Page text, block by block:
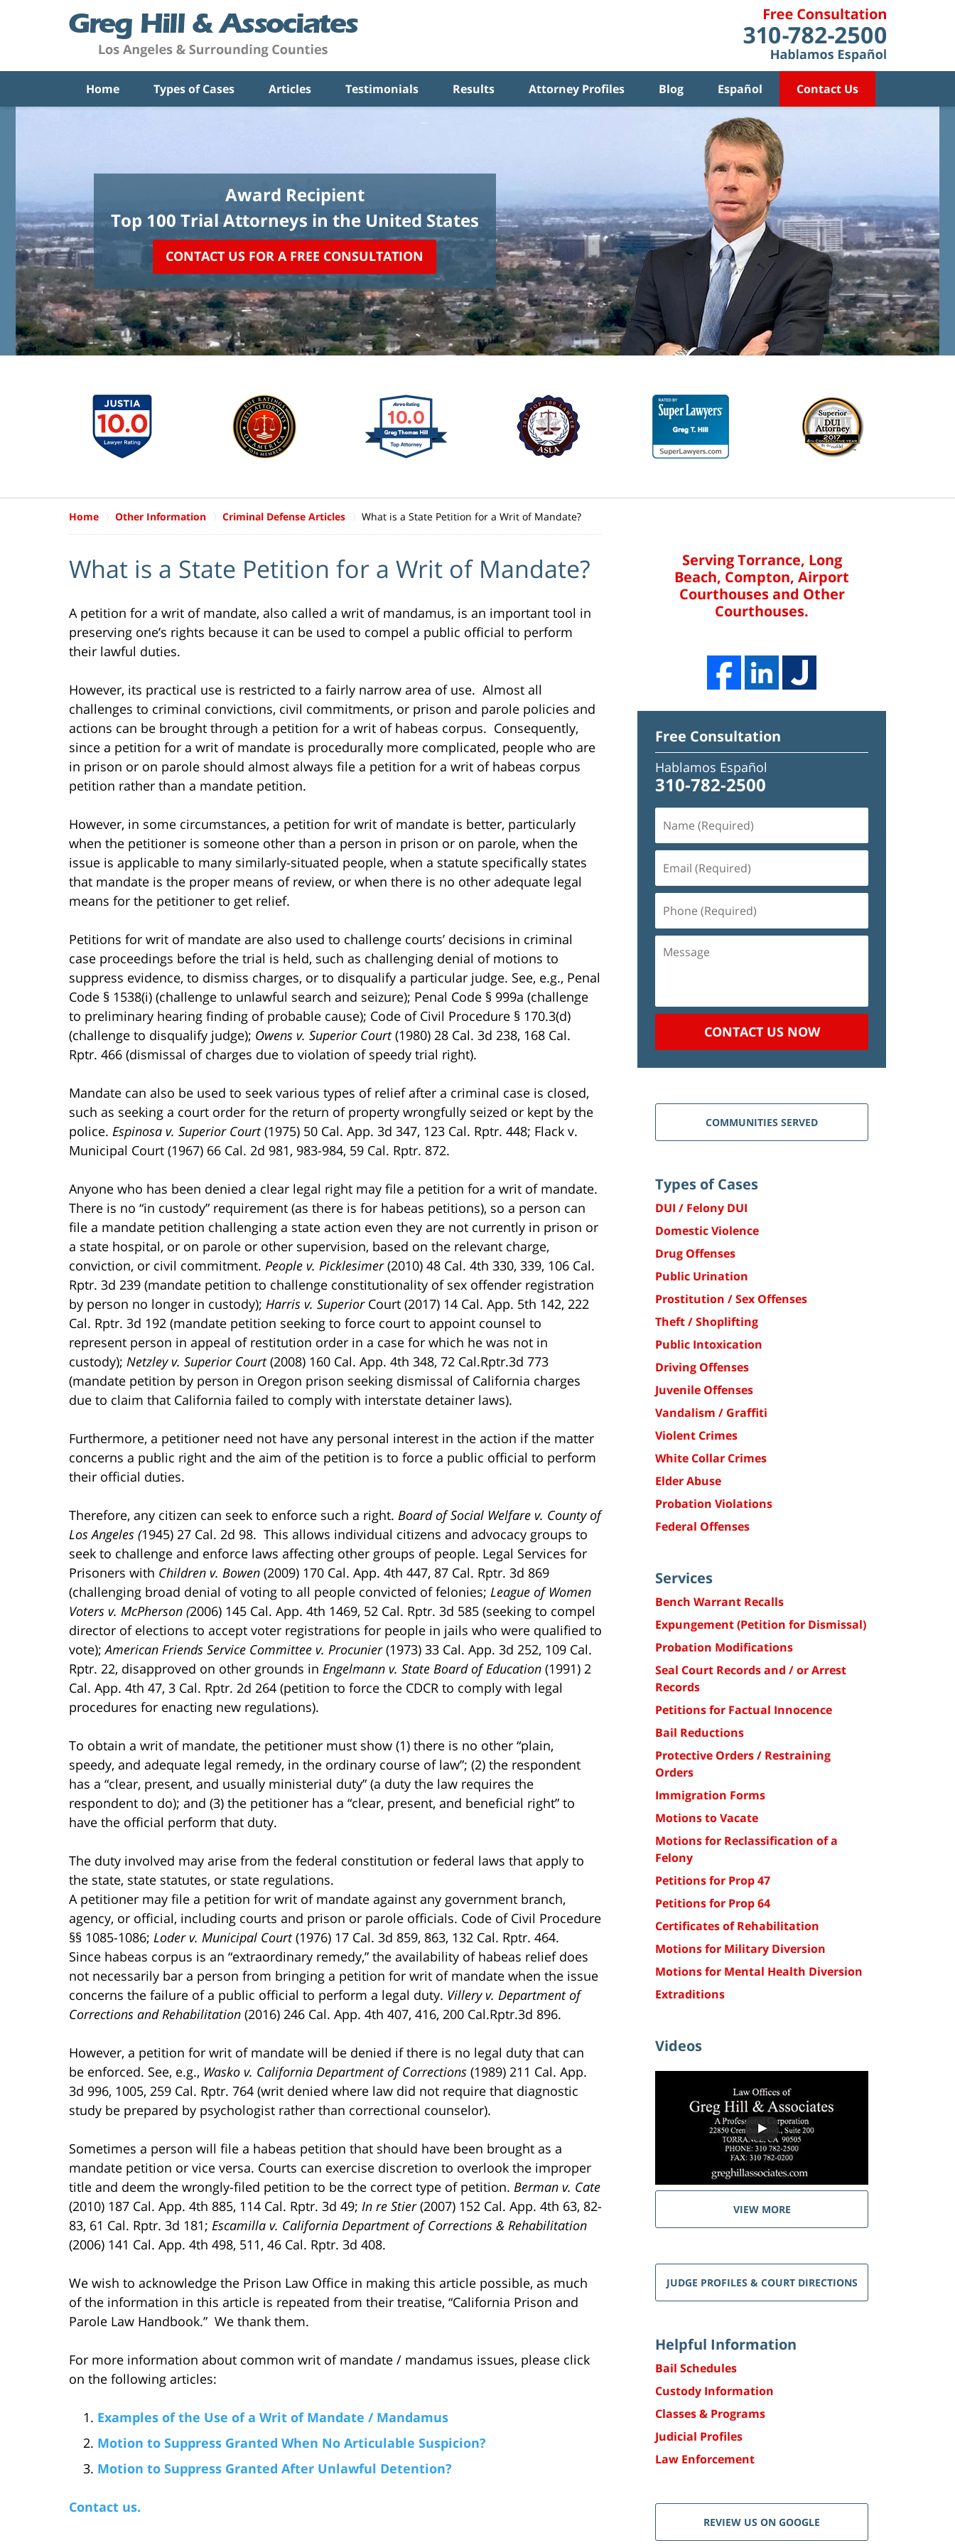
Home Types of Cases Articles Testimonials Results Attorney Profiles Blog Español Contact Us
Award Recipient
Top 100 Trial Attorneys in the United States
CONTACT US FOR A FREE CONSULTATION
Home Other Information Criminal Defense Articles What is a State Petition for a Writ of Mandate?
What is a State Petition for a Writ of Mandate?
A petition for a writ of mandate, also called a writ of mandamus, is an important tool in
preserving one’s rights because it can be used to compel a public official to perform
their lawful duties.
However, its practical use is restricted to a fairly narrow area of use. Almost all
challenges to criminal convictions, civil commitments, or prison and parole policies and
actions can be brought through a petition for a writ of habeas corpus. Consequently,
since a petition for a writ of mandate is procedurally more complicated, people who are
in prison or on parole should almost always file a petition for a writ of habeas corpus
petition rather than a mandate petition.
However, in some circumstances, a petition for writ of mandate is better, particularly
when the petitioner is someone other than a person in prison or on parole, when the
issue is applicable to many similarly-situated people, when a statute specifically states
that mandate is the proper means of review, or when there is no other adequate legal
means for the petitioner to get relief.
Petitions for writ of mandate are also used to challenge courts’ decisions in criminal
case proceedings before the trial is held, such as challenging denial of motions to
suppress evidence, to dismiss charges, or to disqualify a particular judge. See, e.g., Penal
Code § 1538(i) (challenge to unlawful search and seizure); Penal Code § 999a (challenge
to preliminary hearing finding of probable cause); Code of Civil Procedure § 170.3(d)
(challenge to disqualify judge); Owens v. Superior Court(1980) 28 Cal. 3d 238, 168 Cal.
Rptr. 466 (dismissal of charges due to violation of speedy trial right).
Mandate can also be used to seek various types of relief after a criminal case is closed,
such as seeking a court order for the return of property wrongfully seized or kept by the
police. Espinosa v. Superior Court(1975) 50 Cal. App. 3d 347, 123 Cal. Rptr. 448; Flack v.
Municipal Court (1967) 66 Cal. 2d 981, 983-984, 59 Cal. Rptr. 872.
Anyone who has been denied a clear legal right may file a petition for a writ of mandate.
There is no “in custody” requirement (as there is for habeas petitions), so a person can
file a mandate petition challenging a state action even they are not currently in prison or
a state hospital, or on parole or other supervision, based on the relevant charge,
conviction, or civil commitment. People v. Picklesimer(2010) 48 Cal. 4th 330, 339, 106 Cal.
Rptr. 3d 239 (mandate petition to challenge constitutionality of sex offender registration
by person no longer in custody); Harris v. Superior Court (2017) 14 Cal. App. 5th 142, 222
Cal. Rptr. 3d 192 (mandate petition seeking to force court to appoint counsel to
represent person in appeal of restitution order in a case for which he was not in
custody); Netzley v. Superior Court(2008) 160 Cal. App. 4th 348, 72 Cal.Rptr.3d 773
(mandate petition by person in Oregon prison seeking dismissal of California charges
due to claim that California failed to comply with interstate detainer laws).
Furthermore, a petitioner need not have any personal interest in the action if the matter
concerns a public right and the aim of the petition is to force a public official to perform
their official duties.
Therefore, any citizen can seek to enforce such a right. Board of Social Welfare v. County of
Los Angeles (1945) 27 Cal. 2d 98. This allows individual citizens and advocacy groups to
seek to challenge and enforce laws affecting other groups of people. Legal Services for
Prisoners with Children v. Bowen (2009) 170 Cal. App. 4th 447, 87 Cal. Rptr. 3d 869
(challenging broad denial of voting to all people convicted of felonies; League of Women
Voters v. McPherson (2006) 145 Cal. App. 4th 1469, 52 Cal. Rptr. 3d 585 (seeking to compel
director of elections to accept voter registrations for people in jails who were qualified to
vote);American Friends Service Committee v. Procunier(1973) 33 Cal. App. 3d 252, 109 Cal.
Rptr. 22, disapproved on other grounds in Engelmann v. State Board of Education (1991) 2
Cal. App. 4th 47, 3 Cal. Rptr. 2d 264 (petition to force the CDCR to comply with legal
procedures for enacting new regulations).
To obtain a writ of mandate, the petitioner must show (1) there is no other “plain,
speedy, and adequate legal remedy, in the ordinary course of law”; (2) the respondent
has a “clear, present, and usually ministerial duty” (a duty the law requires the
respondent to do); and (3) the petitioner has a “clear, present, and beneficial right” to
have the official perform that duty.
The duty involved may arise from the federal constitution or federal laws that apply to
the state, state statutes, or state regulations.
A petitioner may file a petition for writ of mandate against any government branch,
agency, or official, including courts and prison or parole officials. Code of Civil Procedure
§§ 1085-1086; Loder v. Municipal Court(1976) 17 Cal. 3d 859, 863, 132 Cal. Rptr. 464.
Since habeas corpus is an “extraordinary remedy,” the availability of habeas relief does
not necessarily bar a person from bringing a petition for writ of mandate when the issue
concerns the failure of a public official to perform a legal duty. Villery v. Department of
Corrections and Rehabilitation (2016) 246 Cal. App. 4th 407, 416, 200 Cal.Rptr.3d 896.
However, a petition for writ of mandate will be denied if there is no legal duty that can
be enforced. See, e.g., Wasko v. California Department of Corrections (1989) 211 Cal. App.
3d 996, 1005, 259 Cal. Rptr. 764 (writ denied where law did not require that diagnostic
study be prepared by psychologist rather than correctional counselor).
Sometimes a person will file a habeas petition that should have been brought as a
mandate petition or vice versa. Courts can exercise discretion to overlook the improper
title and deem the wrongly-filed petition to be the correct type of petition. Berman v. Cate
(2010) 187 Cal. App. 4th 885, 114 Cal. Rptr. 3d 49; In re Stier(2007) 152 Cal. App. 4th 63, 82-
83, 61 Cal. Rptr. 3d 181; Escamilla v. California Department of Corrections & Rehabilitation
(2006) 141 Cal. App. 4th 498, 511, 46 Cal. Rptr. 3d 408.
We wish to acknowledge the Prison Law Office in making this article possible, as much
of the information in this article is repeated from their treatise, “California Prison and
Parole Law Handbook.” We thank them.
For more information about common writ of mandate / mandamus issues, please click
on the following articles:
Examples of the Use of a Writ of Mandate / Mandamus
Motion to Suppress Granted When No Articulable Suspicion?
Motion to Suppress Granted After Unlawful Detention?
Contact us.
Serving Torrance, Long
Beach, Compton, Airport
Courthouses and Other
Courthouses.
Free Consultation
Hablamos Español
310-782-2500
(Required)
(Required)
(Required)
CONTACT US NOW
COMMUNITIES SERVED
Types of Cases
DUI / Felony DUI
Domestic Violence
Drug Offenses
Public Urination
Prostitution / Sex Offenses
Theft / Shoplifting
Public Intoxication
Driving Offenses
Juvenile Offenses
Vandalism / Graffiti
Violent Crimes
White Collar Crimes
Elder Abuse
Probation Violations
Federal Offenses
Services
Bench Warrant Recalls
Expungement (Petition for Dismissal)
Probation Modifications
Seal Court Records and / or Arrest
Records
Petitions for Factual Innocence
Bail Reductions
Protective Orders / Restraining
Orders
Immigration Forms
Motions to Vacate
Motions for Reclassification of a
Felony
Petitions for Prop 47
Petitions for Prop 64
Certificates of Rehabilitation
Motions for Military Diversion
Motions for Mental Health Diversion
Extraditions
Videos
VIEW MORE
JUDGE PROFILES & COURT DIRECTIONS
Helpful Information
Bail Schedules
Custody Information
Classes & Programs
Judicial Profiles
Law Enforcement
REVIEW US ON GOOGLE